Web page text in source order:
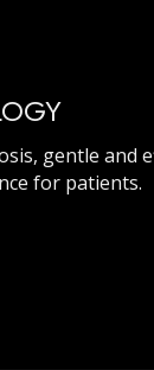
gentle and
for patients.